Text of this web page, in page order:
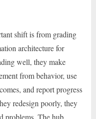
shift is from grading
architecture for
well, they make
from behavior, use
and report progress
redesign poorly, they